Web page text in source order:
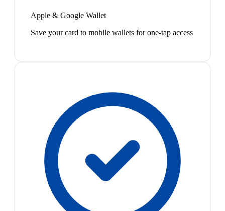
Apple & Google Wallet
Save your card to mobile wallets for one-tap access